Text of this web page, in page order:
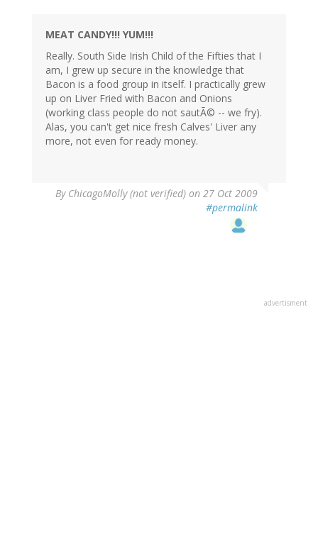
MEAT CANDY!!! YUM!!!
Really. South Side Irish Child of the Fifties that I
am, I grew up secure in the knowledge that
Bacon is a food group in itself. I practically grew
up on Liver Fried with Bacon and Onions
(working class people do not sautÃ© -- we fry).
Alas, you can't get nice fresh Calves' Liver any
more, not even for ready money.
By ChicagoMolly (not verified) on 27 Oct 2009
#permalink
advertisment